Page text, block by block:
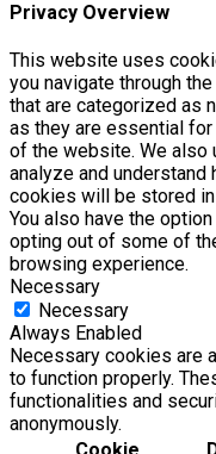
Privacy Overview
This website uses
you navigate through
that are categorized as
as they are essential
of the website. We also
analyze and
cookies will be stored
You also have the
opting out of some of
browsing experience.
Necessary
Necessary
Always Enabled
Necessary cookies are
to function properly.
functionalities and
anonymously.